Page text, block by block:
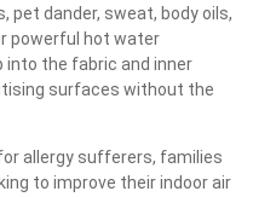
dander, sweat, body oils,
powerful hot water
the fabric and inner
surfaces without the
allergy sufferers, families
to improve their indoor air